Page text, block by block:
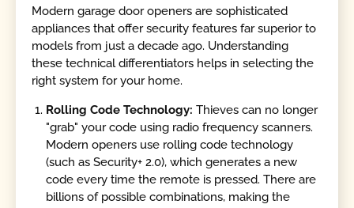
Modern garage door openers are sophisticated
appliances that offer security features far superior to
models from just a decade ago. Understanding
these technical differentiators helps in selecting the
right system for your home.
Rolling Code Technology:Thieves can no longer
"grab" your code using radio frequency scanners.
Modern openers use rolling code technology
(such as Security+ 2.0), which generates a new
code every time the remote is pressed. There are
billions of possible combinations, making the